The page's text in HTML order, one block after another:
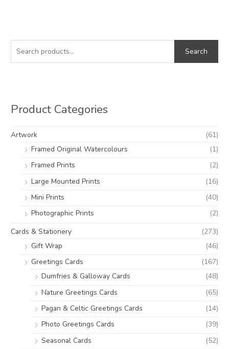
a
f
o
Search
Product Categories
Artwork
(61)
Framed Original Watercolours
(1)
Framed Prints
(2)
Large Mounted Prints
(16)
Mini Prints
(40)
Photographic Prints
(2)
Cards & Stationery
(273)
Gift Wrap
(46)
Greetings Cards
(167)
Dumfries & Galloway Cards
(48)
Nature Greetings Cards
(65)
Pagan & Celtic Greetings Cards
(14)
Photo Greetings Cards
(39)
Seasonal Cards
(52)
n
e
x
e